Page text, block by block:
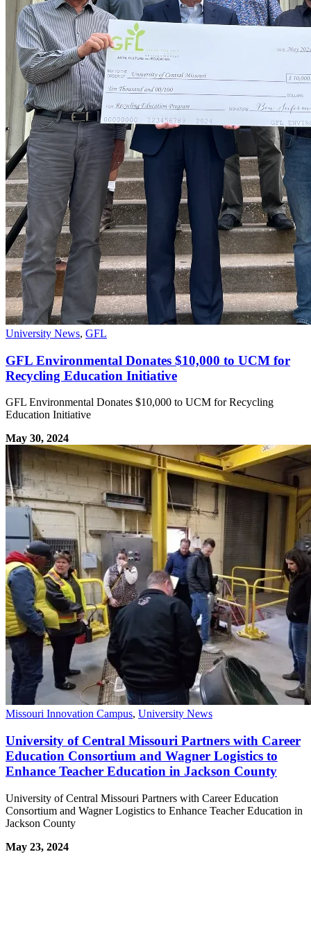
University News, GFL
GFL Environmental Donates $10,000 to UCM for
Recycling Education Initiative
GFL Environmental Donates $10,000 to UCM for Recycling
Education Initiative
May 30, 2024
Missouri Innovation Campus, University News
University of Central Missouri Partners with Career
Education Consortium and Wagner Logistics to
Enhance Teacher Education in Jackson County
University of Central Missouri Partners with Career Education
Consortium and Wagner Logistics to Enhance Teacher Education in
Jackson County
May 23, 2024